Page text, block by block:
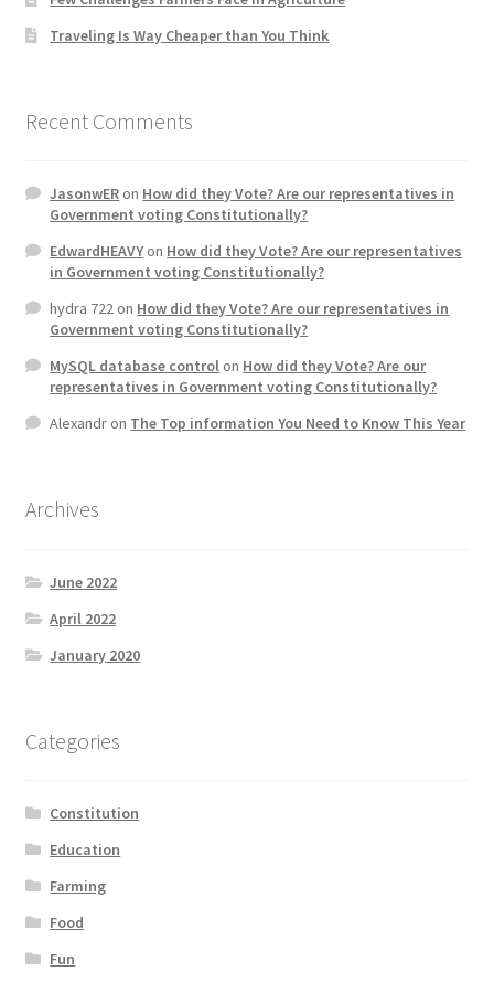
Traveling Is Way Cheaper than You Think
Recent Comments
JasonwERon How did they Vote? Are our representatives in
Government voting Constitutionally?
EdwardHEAVYon How did they Vote? Are our representatives
in Government voting Constitutionally?
hydra 722on How did they Vote? Are our representatives in
Government voting Constitutionally?
MySQL database controlon How did they Vote? Are our
representatives in Government voting Constitutionally?
Alexandron The Top information You Need to Know This Year
Archives
June 2022
April 2022
January 2020
Categories
Constitution
Education
Farming
Food
Fun